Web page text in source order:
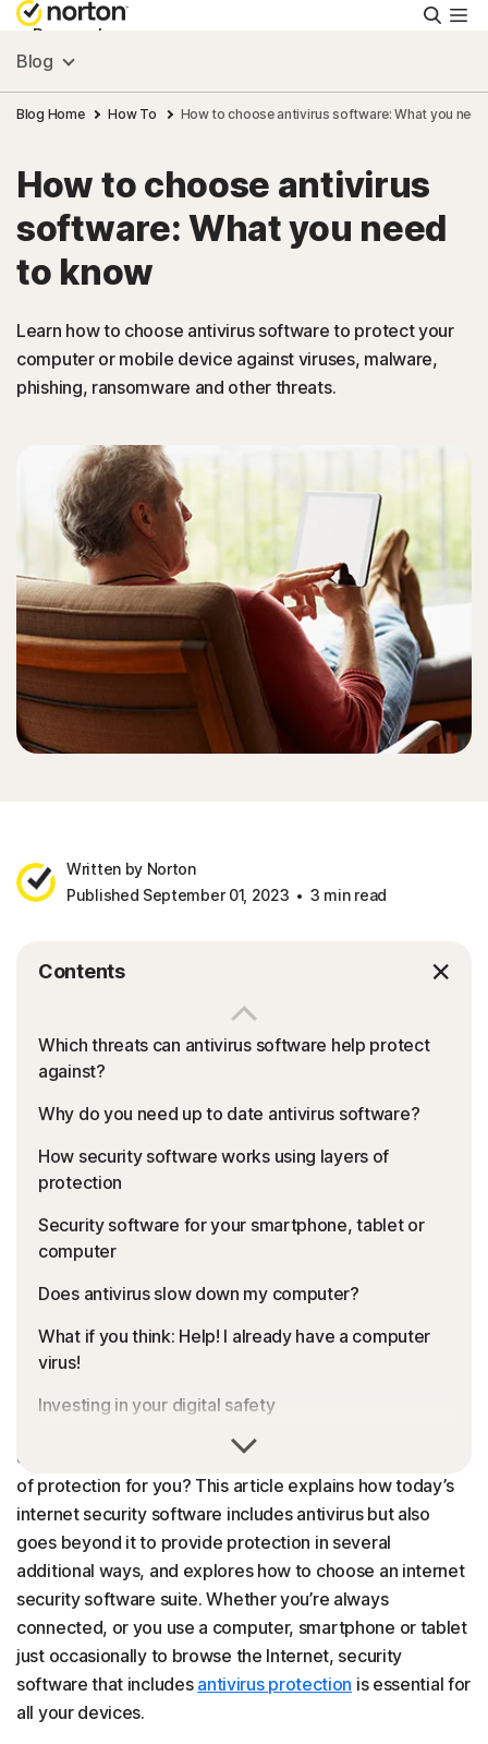
Personal
Small Business
Resources
Support
FAQs
United Kingdom
Sign In
Blog
Blog Home How To How to choose antivirus software: What you
How to choose antivirus
software: What you need
to know
Learn how to choose antivirus software to protect your
computer or mobile device against viruses, malware,
phishing, ransomware and other threats.
Written by Norton
Published September 01, 2023
3 min read
Contents
Which threats can antivirus software help protect
against?
Why do you need up to date antivirus software?
How security software works using layers of
protection
Security software for your smartphone, tablet or
computer
Does antivirus slow down my computer?
What if you think: Help! I already have a computer
virus!
Investing in your digital safety
Features to look for in an antivirus product
Choosing the best security software for your needs
dangerous digital world out there. What is the right type
of protection for you? This article explains how today’s
internet security software includes antivirus but also
goes beyond it to provide protection in several
additional ways, and explores how to choose an internet
security software suite. Whether you’re always
connected, or you use a computer, smartphone or tablet
just occasionally to browse the Internet, security
software that includes antivirus protection is essential for
all your devices.